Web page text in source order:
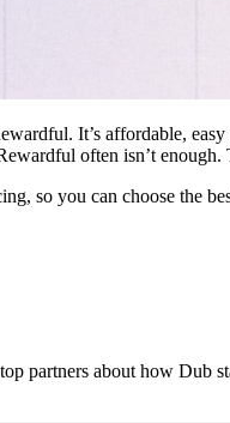
It’s affordable,
often isn’t enough.
so you can choose the
partners about how Dub